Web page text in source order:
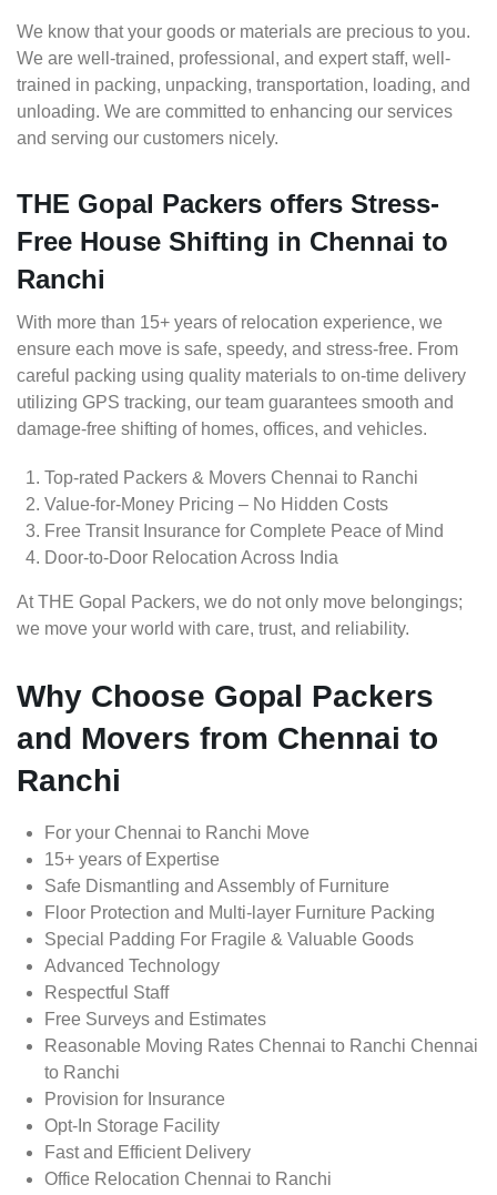
We know that your goods or materials are precious to you.
We are well-trained, professional, and expert staff, well-
trained in packing, unpacking, transportation, loading, and
unloading. We are committed to enhancing our services
and serving our customers nicely.
THE Gopal Packers offers Stress-
Free House Shifting in Chennai to
Ranchi
With more than 15+ years of relocation experience, we
ensure each move is safe, speedy, and stress-free. From
careful packing using quality materials to on-time delivery
utilizing GPS tracking, our team guarantees smooth and
damage-free shifting of homes, offices, and vehicles.
Top-rated Packers & Movers Chennai to Ranchi
Value-for-Money Pricing – No Hidden Costs
Free Transit Insurance for Complete Peace of Mind
Door-to-Door Relocation Across India
At THE Gopal Packers, we do not only move belongings;
we move your world with care, trust, and reliability.
Why Choose Gopal Packers
and Movers from Chennai to
Ranchi
For your Chennai to Ranchi Move
15+ years of Expertise
Safe Dismantling and Assembly of Furniture
Floor Protection and Multi-layer Furniture Packing
Special Padding For Fragile & Valuable Goods
Advanced Technology
Respectful Staff
Free Surveys and Estimates
Reasonable Moving Rates Chennai to Ranchi Chennai
to Ranchi
Provision for Insurance
Opt-In Storage Facility
Fast and Efficient Delivery
Office Relocation Chennai to Ranchi